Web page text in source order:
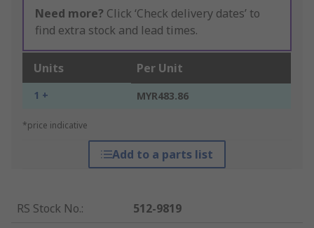
Need more? Click ‘Check delivery dates’ to
find extra stock and lead times.
Units Per Unit
1 + MYR483.86
*price indicative
Add to a parts list
RS Stock No.:
512-9819